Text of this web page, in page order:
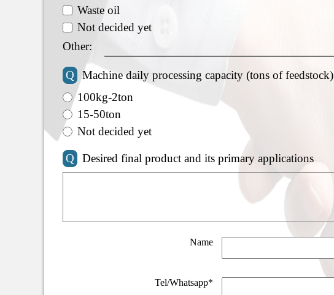
Waste oil
Not decided yet
Other:
Q
Machine daily processing capacity (tons of feedstock)
100kg-2ton
15-50ton
Not decided yet
Q Desired final product and its primary applications
Name
Tel/Whatsapp*